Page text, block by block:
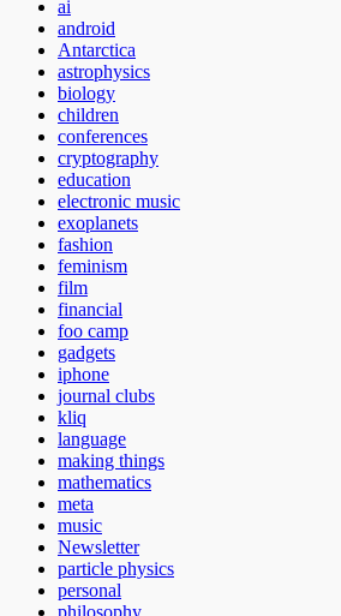
ai
android
Antarctica
astrophysics
biology
children
conferences
cryptography
education
electronic music
exoplanets
fashion
feminism
film
financial
foo camp
gadgets
iphone
journal clubs
kliq
language
making things
mathematics
meta
music
Newsletter
particle physics
personal